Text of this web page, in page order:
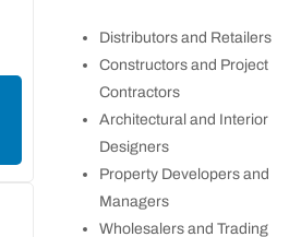
Distributors and Retailers
Constructors and Project
Contractors
Architectural and Interior
Designers
Property Developers and
Managers
Wholesalers and Trading